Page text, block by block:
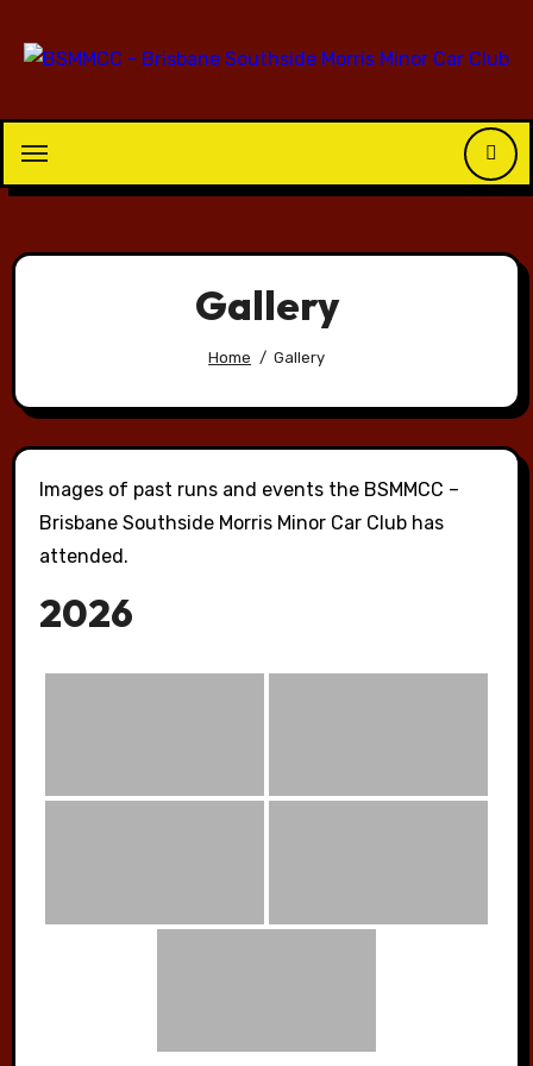
Gallery
Home Gallery
Images of past runs and events the BSMMCC –
Brisbane Southside Morris Minor Car Club has
attended.
2026